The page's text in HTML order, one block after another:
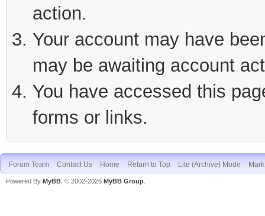
action.
Your account may have
may be awaiting account
You have accessed this
forms or links.
Forum Team Contact Us Home Return to Top Lite (Archive) Mode
Powered By MyBB , © 2002-2026 MyBB Group